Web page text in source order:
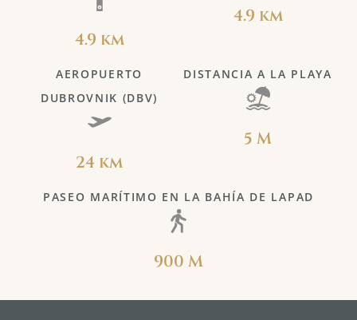
4.9 km
4.9 km
AEROPUERTO
DUBROVNIK (DBV)
24 km
DISTANCIA A LA PLAYA
5 M
PASEO MARÍTIMO EN LA BAHÍA DE LAPAD
900 M